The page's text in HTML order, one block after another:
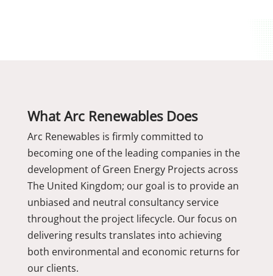
What Arc Renewables Does
Arc Renewables is firmly committed to
becoming one of the leading companies in the
development of Green Energy Projects across
The United Kingdom; our goal is to provide an
unbiased and neutral consultancy service
throughout the project lifecycle. Our focus on
delivering results translates into achieving
both environmental and economic returns for
our clients.